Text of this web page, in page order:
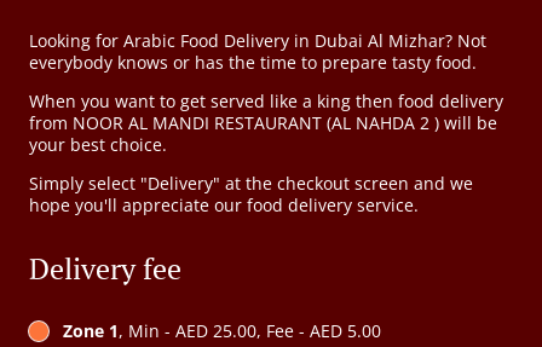
Looking for Arabic Food Delivery in Dubai Al Mizhar? Not
everybody knows or has the time to prepare tasty food.
When you want to get served like a king then food delivery
from NOOR AL MANDI RESTAURANT (AL NAHDA 2 ) will be
your best choice.
Simply select "Delivery" at the checkout screen and we
hope you'll appreciate our food delivery service.
Delivery fee
Zone 1, Min - AED 25.00, Fee - AED 5.00